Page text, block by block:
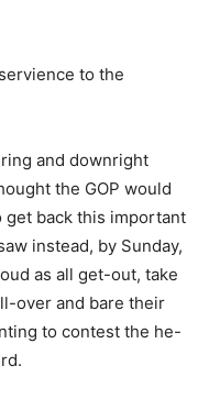
to the
and downright
the GOP would
back this important
instead, by Sunday,
as all get-out, take
over and bare their
to contest the he-